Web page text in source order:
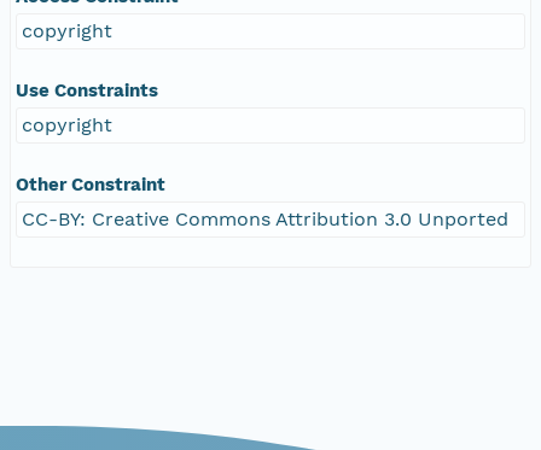
copyright
Use Constraints
copyright
Other Constraint
CC-BY: Creative Commons Attribution 3.0 Unported